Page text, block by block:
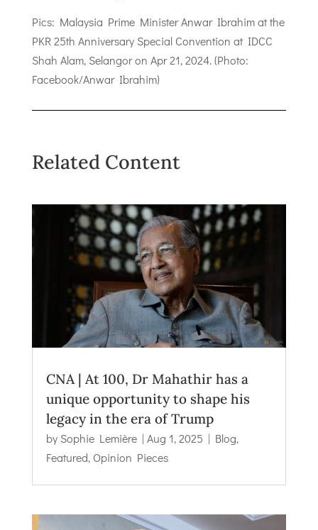
Pics: Malaysia Prime Minister Anwar Ibrahim at the
PKR 25th Anniversary Special Convention at IDCC
Shah Alam, Selangor on Apr 21, 2024. (Photo:
Facebook/Anwar Ibrahim)
Related Content
CNA | At 100, Dr Mahathir has a
unique opportunity to shape his
legacy in the era of Trump
by Sophie Lemière| Aug 1, 2025 | Blog,
Featured, Opinion Pieces